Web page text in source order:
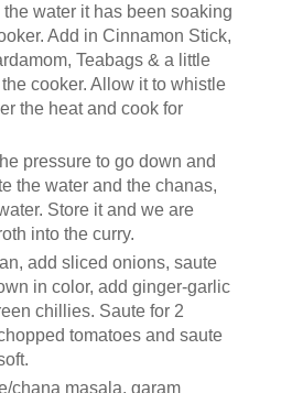
water it has been soaking
Add in Cinnamon Stick,
Teabags & a little
cooker. Allow it to whistle
the heat and cook for
pressure to go down and
the water and the chanas,
Store it and we are
into the curry.
add sliced onions, saute
in color, add ginger-garlic
chillies. Saute for 2
tomatoes and saute
chana masala, garam